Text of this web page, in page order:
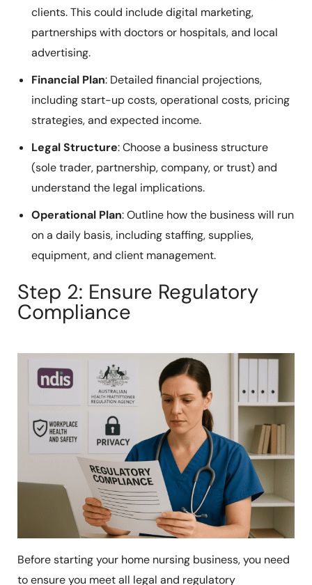
clients. This could include digital marketing,
partnerships with doctors or hospitals, and local
advertising.
Financial Plan: Detailed financial projections,
including start-up costs, operational costs, pricing
strategies, and expected income.
Legal Structure: Choose a business structure
(sole trader, partnership, company, or trust) and
understand the legal implications.
Operational Plan: Outline how the business will run
on a daily basis, including staffing, supplies,
equipment, and client management.
Step 2: Ensure Regulatory
Compliance
Before starting your home nursing business, you need
to ensure you meet all legal and regulatory